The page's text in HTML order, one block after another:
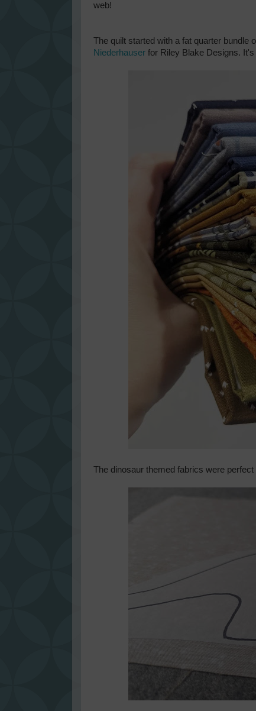
web!
The quilt started with a fat quarter bundle
Niederhauser for Riley Blake Designs.
The dinosaur themed fabrics were perfect